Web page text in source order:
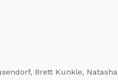
Brett Kunkle, Natasha